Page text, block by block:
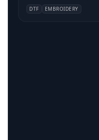
DTF EMBROIDERY